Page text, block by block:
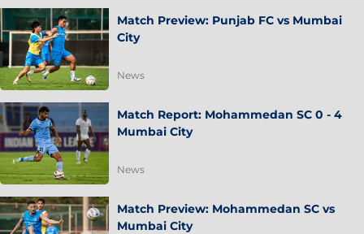
Match Preview: Punjab FC vs Mumbai
City
News
Match Report: Mohammedan SC 0 - 4
Mumbai City
News
Match Preview: Mohammedan SC vs
Mumbai City